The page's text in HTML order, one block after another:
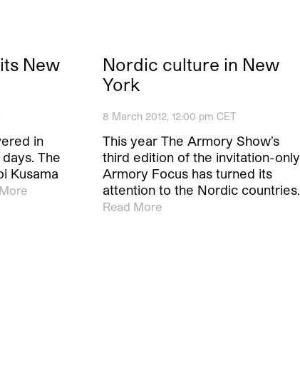
New
in
The
Kusama
Nordic culture in New
York
8 March 2012, 12:00 pm CET
This year The Armory Show’s
third edition of the invitation-only
Armory Focus has turned its
attention to the Nordic countries.
Read More